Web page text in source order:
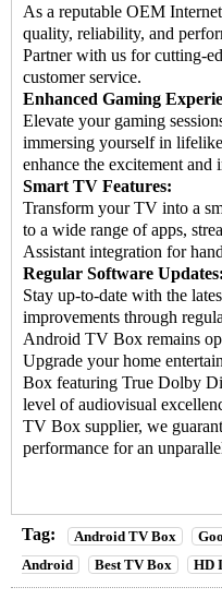
As a reputable OEM
quality, reliability, and
Partner with us for cutting-
customer service.
Enhanced Gaming
Elevate your gaming
immersing yourself in
enhance the excitement and
Smart TV Features:
Transform your TV into a
to a wide range of apps,
Assistant integration for
Regular Software Updates:
Stay up-to-date with the
improvements through
Android TV Box remains
Upgrade your home
Box featuring True Dolby
level of audiovisual
TV Box supplier, we
performance for an
Tag: Android TV Box
Android
Best TV Box HD